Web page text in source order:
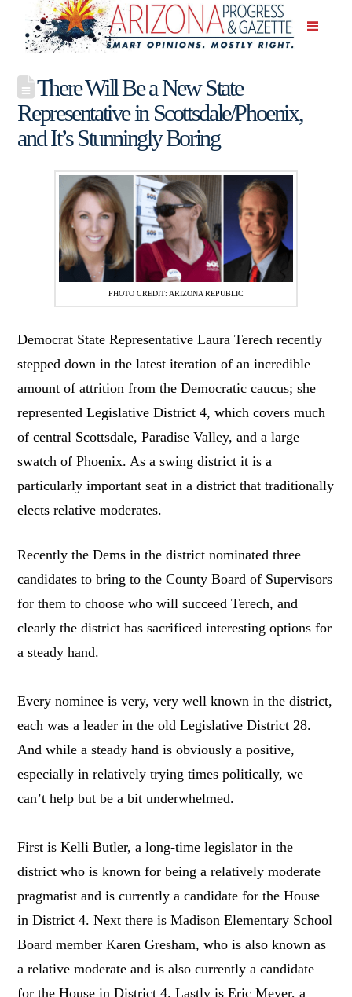
There Will Be a New State
Representative in Scottsdale/Phoenix,
and It’s Stunningly Boring
PHOTO CREDIT: ARIZONA REPUBLIC
Democrat State Representative Laura Terech recently
stepped down in the latest iteration of an incredible
amount of attrition from the Democratic caucus; she
represented Legislative District 4, which covers much
of central Scottsdale, Paradise Valley, and a large
swatch of Phoenix. As a swing district it is a
particularly important seat in a district that traditionally
elects relative moderates.
Recently the Dems in the district nominated three
candidates to bring to the County Board of Supervisors
for them to choose who will succeed Terech, and
clearly the district has sacrificed interesting options for
a steady hand.
Every nominee is very, very well known in the district,
each was a leader in the old Legislative District 28.
And while a steady hand is obviously a positive,
especially in relatively trying times politically, we
can’t help but be a bit underwhelmed.
First is Kelli Butler, a long-time legislator in the
district who is known for being a relatively moderate
pragmatist and is currently a candidate for the House
in District 4. Next there is Madison Elementary School
Board member Karen Gresham, who is also known as
a relative moderate and is also currently a candidate
for the House in District 4. Lastly is Eric Meyer, a